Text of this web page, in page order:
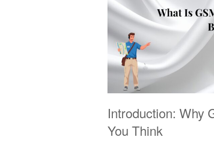
Introduction: Why
You Think